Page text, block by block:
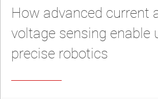
How advanced current
voltage sensing enable
precise robotics